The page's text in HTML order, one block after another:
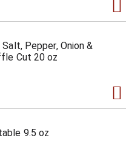
Pepper, Onion &
Cut 20 oz
9.5 oz